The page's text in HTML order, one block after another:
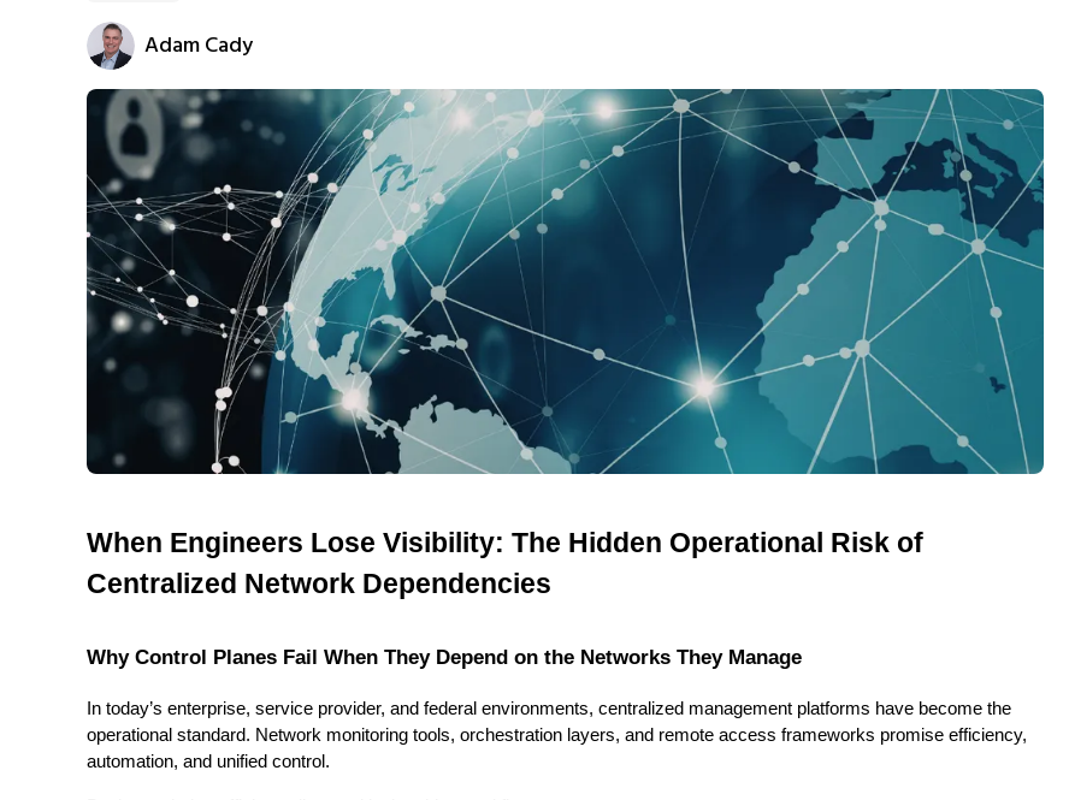
Adam Cady
When Engineers Lose Visibility: The Hidden Operational Risk of
Centralized Network Dependencies
Why Control Planes Fail When They Depend on the Networks They Manage
In today’s enterprise, service provider, and federal environments, centralized management platforms have become the
operational standard. Network monitoring tools, orchestration layers, and remote access frameworks promise efficiency,
automation, and unified control.